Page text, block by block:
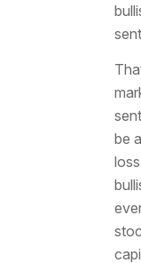
be